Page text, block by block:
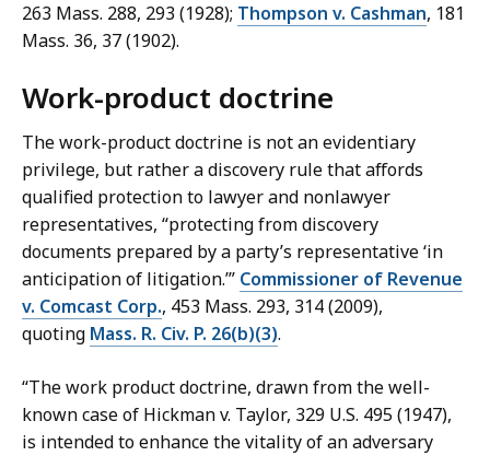
263 Mass. 288, 293 (1928); Thompson v. Cashman, 181
Mass. 36, 37 (1902).
Work-product doctrine
The work-product doctrine is not an evidentiary
privilege, but rather a discovery rule that affords
qualified protection to lawyer and nonlawyer
representatives, “protecting from discovery
documents prepared by a party’s representative ‘in
anticipation of litigation.’” Commissioner of Revenue
v. Comcast Corp., 453 Mass. 293, 314 (2009),
quoting Mass. R. Civ. P. 26(b)(3).
“The work product doctrine, drawn from the well-
known case of Hickman v. Taylor, 329 U.S. 495 (1947),
is intended to enhance the vitality of an adversary